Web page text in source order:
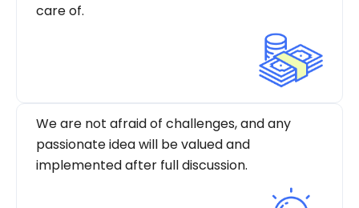
care of.
We are not afraid of challenges, and any
passionate idea will be valued and
implemented after full discussion.